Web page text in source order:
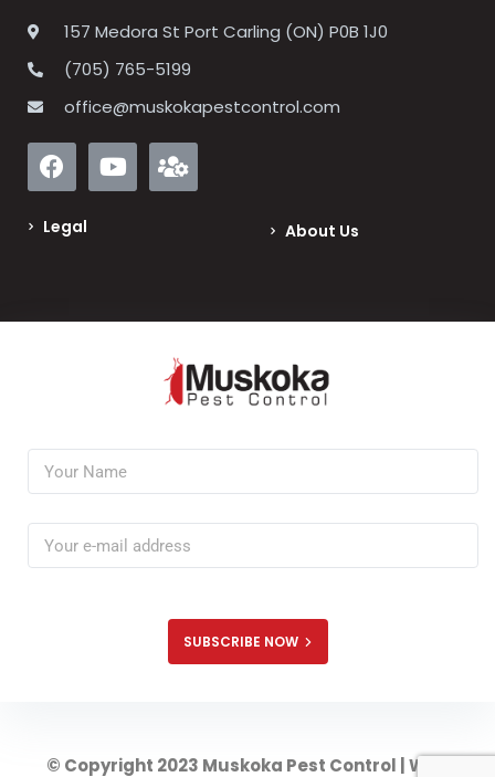
157 Medora St Port Carling (ON) P0B 1J0
(705) 765-5199
office@muskokapestcontrol.com
Legal About Us
SUBSCRIBE NOW
© Copyright 2023 Muskoka Pest Control | Web